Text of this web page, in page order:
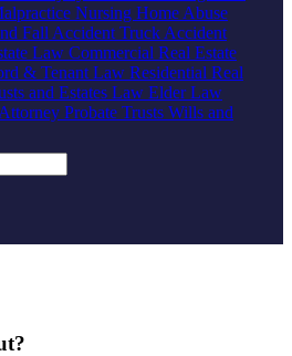
Nursing Home Abuse
Fall Accident Truck Accident
Law Commercial Real Estate
& Tenant Law Residential Real
and Estates Law Elder Law
Probate Trusts Wills and